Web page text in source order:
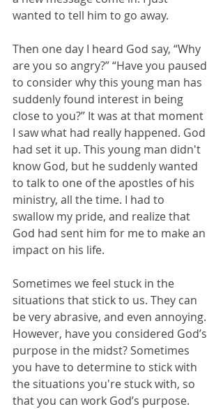
wanted to tell him to go away.
Then one day I heard God say, “Why
are you so angry?” “Have you paused
to consider why this young man has
suddenly found interest in being
close to you?” It was at that moment
I saw what had really happened. God
had set it up. This young man didn't
know God, but he suddenly wanted
to talk to one of the apostles of his
ministry, all the time. I had to
swallow my pride, and realize that
God had sent him for me to make an
impact on his life.
Sometimes we feel stuck in the
situations that stick to us. They can
be very abrasive, and even annoying.
However, have you considered God’s
purpose in the midst? Sometimes
you have to determine to stick with
the situations you're stuck with, so
that you can work God’s purpose.